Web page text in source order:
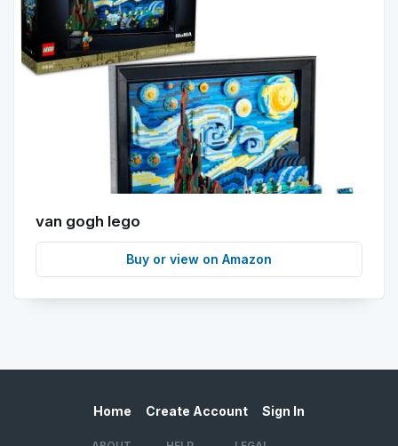
van gogh lego
Buy or view on Amazon
Home Create Account Sign In